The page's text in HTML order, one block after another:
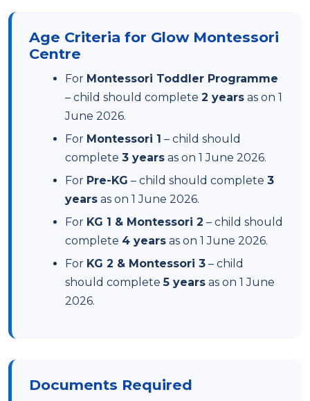
Age Criteria for Glow Montessori
Centre
For Montessori Toddler Programme
– child should complete 2 years as on 1
June 2026.
For Montessori 1 – child should
complete 3 years as on 1 June 2026.
For Pre-KG – child should complete 3
years as on 1 June 2026.
For KG 1 & Montessori 2 – child should
complete 4 years as on 1 June 2026.
For KG 2 & Montessori 3 – child
should complete5 years as on 1 June
2026.
Documents Required